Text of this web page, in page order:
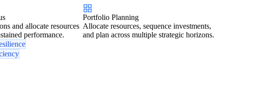
and allocate resources
performance.
Portfolio Planning
Allocate resources, sequence investments,
and plan across multiple strategic horizons.